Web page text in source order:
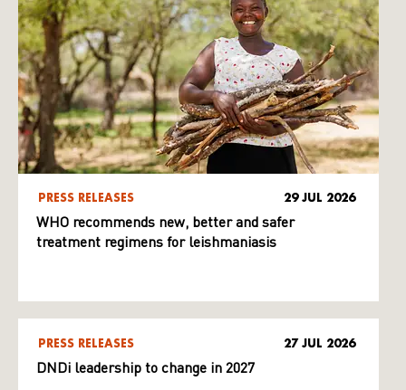
PRESS RELEASES 29 JUL 2026
WHO recommends new, better and safer
treatment regimens for leishmaniasis
PRESS RELEASES 27 JUL 2026
DNDi leadership to change in 2027